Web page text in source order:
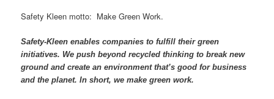
Safety Kleen motto: Make Green Work.
Safety-Kleen enables companies to fulfill their green
initiatives. We push beyond recycled thinking to break new
ground and create an environment that’s good for business
and the planet. In short, we make green work.